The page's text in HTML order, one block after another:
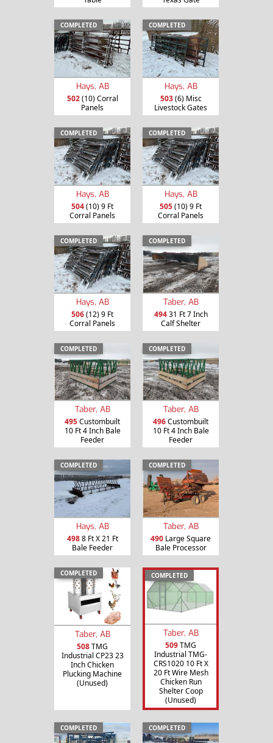
COMPLETED
Hays, AB
502(10) Corral
Panels
COMPLETED
Hays, AB
503(6) Misc
Livestock Gates
COMPLETED
Hays, AB
504(10) 9 Ft
Corral Panels
COMPLETED
Hays, AB
505(10) 9 Ft
Corral Panels
COMPLETED
Hays, AB
506(12) 9 Ft
Corral Panels
COMPLETED
Taber, AB
49431 Ft 7 Inch
Calf Shelter
COMPLETED
Taber, AB
495Custombuilt
10 Ft 4 Inch Bale
Feeder
COMPLETED
Taber, AB
496Custombuilt
10 Ft 4 Inch Bale
Feeder
COMPLETED
Hays, AB
4988 Ft X 21 Ft
Bale Feeder
COMPLETED
Taber, AB
490 Large Square
Bale Processor
COMPLETED
Taber, AB
508TMG
Industrial CP23 23
Inch Chicken
Plucking Machine
(Unused)
COMPLETED
Taber, AB
509TMG
Industrial TMG-
CRS1020 10 Ft X
20 Ft Wire Mesh
Chicken Run
Shelter Coop
(Unused)
COMPLETED COMPLETED